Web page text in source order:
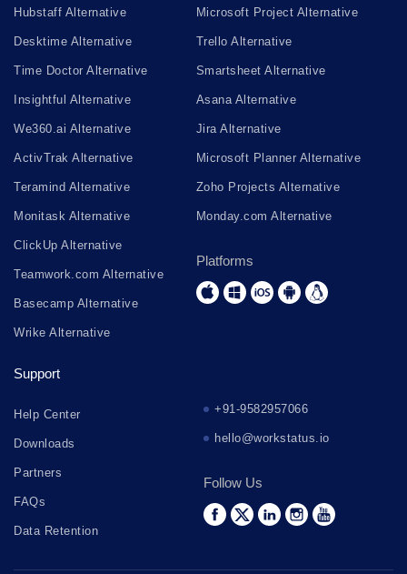
Hubstaff Alternative
Desktime Alternative
Time Doctor Alternative
Insightful Alternative
We360.ai Alternative
ActivTrak Alternative
Teramind Alternative
Monitask Alternative
ClickUp Alternative
Teamwork.com Alternative
Basecamp Alternative
Wrike Alternative
Microsoft Project Alternative
Trello Alternative
Smartsheet Alternative
Asana Alternative
Jira Alternative
Microsoft Planner Alternative
Zoho Projects Alternative
Monday.com Alternative
Platforms
Support
Help Center
Downloads
Partners
FAQs
Data Retention
+91-9582957066
hello@workstatus.io
Follow Us